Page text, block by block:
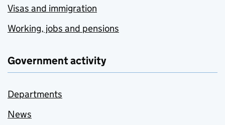
Visas and immigration
Working, jobs and pensions
Government activity
Departments
News